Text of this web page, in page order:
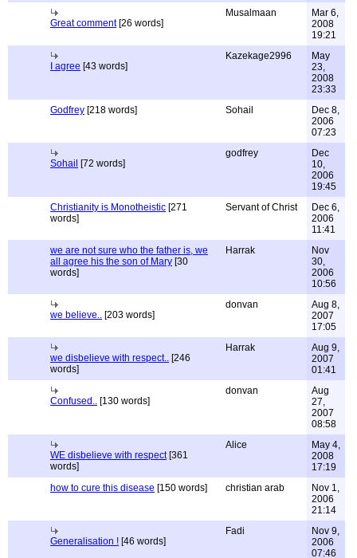
Great comment[26 words]
Musalmaan
Mar 6,
2008
19:21
I agree [43 words]
Kazekage2996
May
23,
2008
23:33
Godfrey [218 words] Sohail
Dec 8,
2006
07:23
Sohail [72 words]
godfrey
Dec
10,
2006
19:45
Christianity is Monotheistic [271
words]
Servant of Christ
Dec 6,
2006
11:41
we are not sure who the father is, we
all agree his the son of Mary [30
words]
Harrak
Nov
30,
2006
10:56
we believe.. [203 words]
donvan
Aug 8,
2007
17:05
we disbelieve with respect.. [246
words]
Harrak
Aug 9,
2007
01:41
Confused.. [130 words]
donvan
Aug
27,
2007
08:58
WE disbelieve with respect[361
words]
Alice
May 4,
2008
17:19
how to cure this disease [150 words] christian arab
Nov 1,
2006
21:14
Generalisation ! [46 words]
Fadi
Nov 9,
2006
07:46